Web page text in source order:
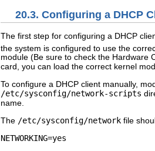
20.3. Configuring a DHCP
The first step for configuring a DHCP
the system is configured to use the
module (Be sure to check the Hardware
card, you can load the correct kernel
To configure a DHCP client manually,
/etc/sysconfig/network-scripts
name.
The /etc/sysconfig/network file
NETWORKING=yes